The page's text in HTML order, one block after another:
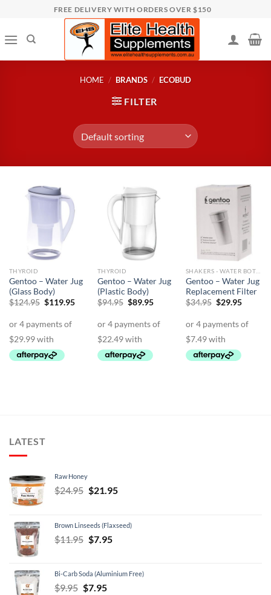
content
FREE DELIVERY WITH ORDERS OVER $150
HOME / BRANDS / ECOBUD
FILTER
THYROID
Gentoo – Water Jug
(Glass Body)
$124.95 Original
$124.95.
$119.95Current
$119.95.
THYROID
Gentoo – Water Jug
(Plastic Body)
$94.95 Original
$94.95.
$89.95Current
$89.95.
Gentoo – Water Jug
Replacement Filter
$34.95 Original
$34.95.
$29.95Current
$29.95.
LATEST
Raw Honey
$24.95 Original
$24.95.
$21.95Current
$21.95.
Brown Linseeds (Flaxseed)
$11.95 Original
$11.95.
$7.95Current
$7.95.
Bi-Carb Soda (Aluminium Free)
$9.95 Original
$7.95Current